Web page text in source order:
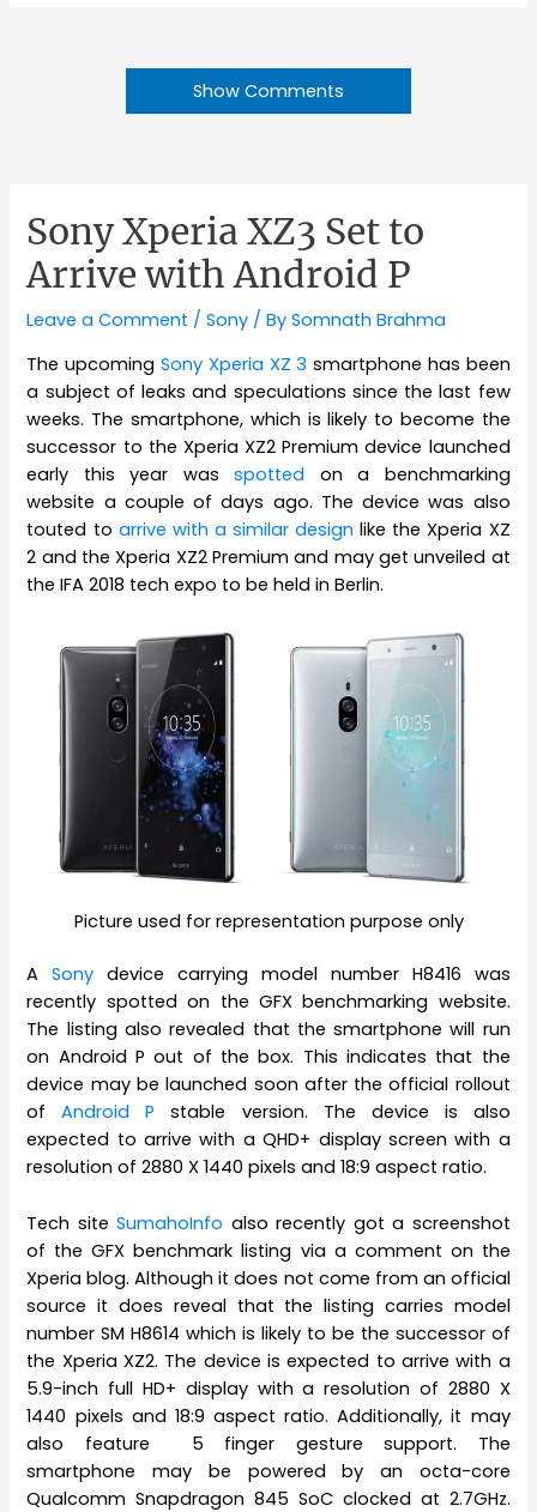
Show Comments
Sony Xperia XZ3 Set to
Arrive with Android P
Leave a Comment /Sony / BySomnath Brahma
The upcoming Sony Xperia XZ 3 smartphone has been
a subject of leaks and speculations since the last few
weeks. The smartphone, which is likely to become the
successor to the Xperia XZ2 Premium device launched
early this year wasspotted on a benchmarking
website a couple of days ago. The device was also
touted to arrive with a similar design like the Xperia XZ
2 and the Xperia XZ2 Premium and may get unveiled at
the IFA 2018 tech expo to be held in Berlin.
Picture used for representation purpose only
ASony device carrying model number H8416 was
recently spotted on the GFX benchmarking website.
The listing also revealed that the smartphone will run
on Android P out of the box. This indicates that the
device may be launched soon after the official rollout
ofAndroid P stable version. The device is also
expected to arrive with a QHD+ display screen with a
resolution of 2880 X 1440 pixels and 18:9 aspect ratio.
Tech siteSumahoInfo also recently got a screenshot
of the GFX benchmark listing via a comment on the
Xperia blog. Although it does not come from an official
source it does reveal that the listing carries model
number SM H8614 which is likely to be the successor of
the Xperia XZ2. The device is expected to arrive with a
5.9-inch full HD+ display with a resolution of 2880 X
1440 pixels and 18:9 aspect ratio. Additionally, it may
also feature 5 finger gesture support. The
smartphone may be powered by an octa-core
Qualcomm Snapdragon 845 SoC clocked at 2.7GHz.